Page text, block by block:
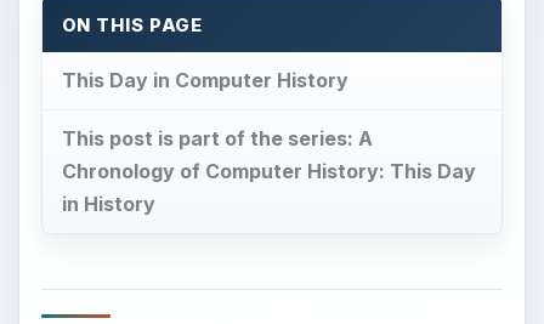
ON THIS PAGE
This Day in Computer History
This post is part of the series: A
Chronology of Computer History: This Day
in History